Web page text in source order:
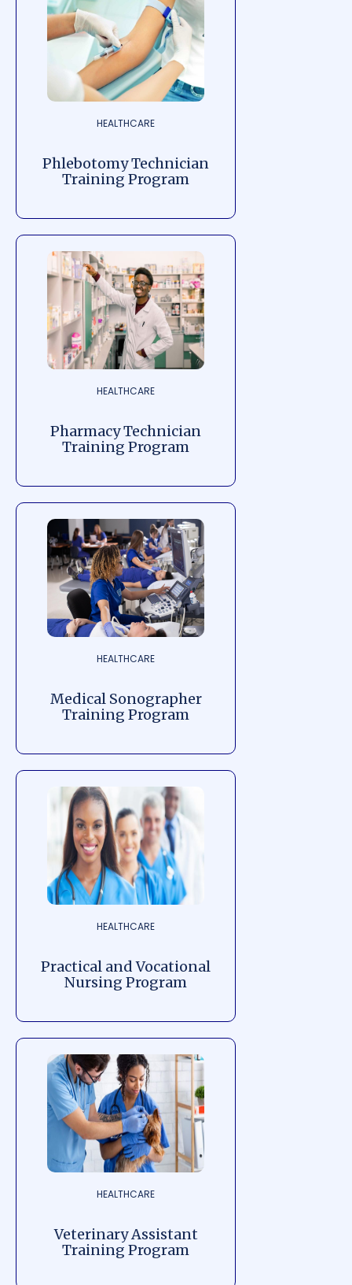
HEALTHCARE
Phlebotomy Technician
Training Program
HEALTHCARE
Pharmacy Technician
Training Program
HEALTHCARE
Medical Sonographer
Training Program
HEALTHCARE
Practical and Vocational
Nursing Program
HEALTHCARE
Veterinary Assistant
Training Program